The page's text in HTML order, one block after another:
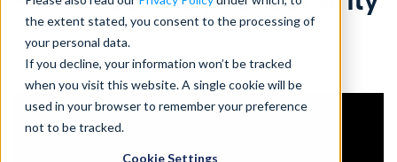
the extent stated, you consent to the processing of
your personal data.
If you decline, your information won’t be tracked
when you visit this website. A single cookie will be
used in your browser to remember your preference
not to be tracked.
Cookie Settings